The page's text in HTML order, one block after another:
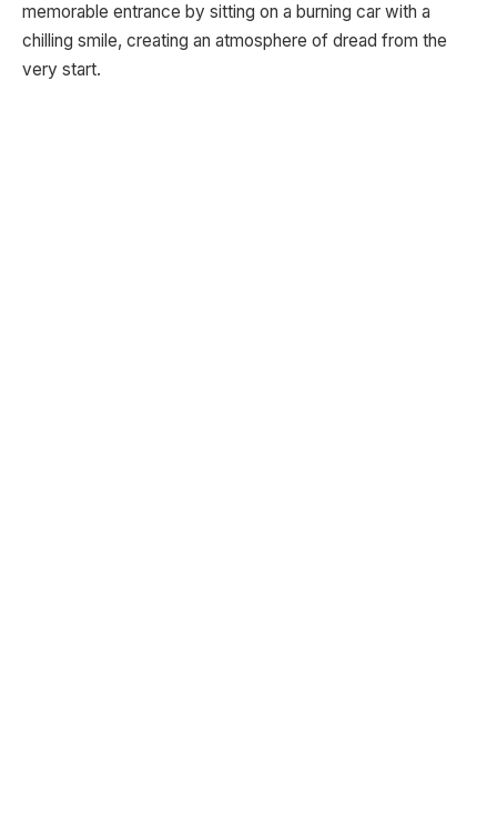
memorable entrance by sitting on a burning car with a
chilling smile, creating an atmosphere of dread from the
very start.